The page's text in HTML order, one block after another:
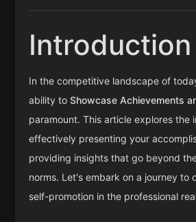
Introduction
In the competitive landscape of
ability toShowcase Achievements
paramount. This article explores the
effectively presenting your
providing insights that go beyond
norms. Let's embark on a journey to
self-promotion in the professional